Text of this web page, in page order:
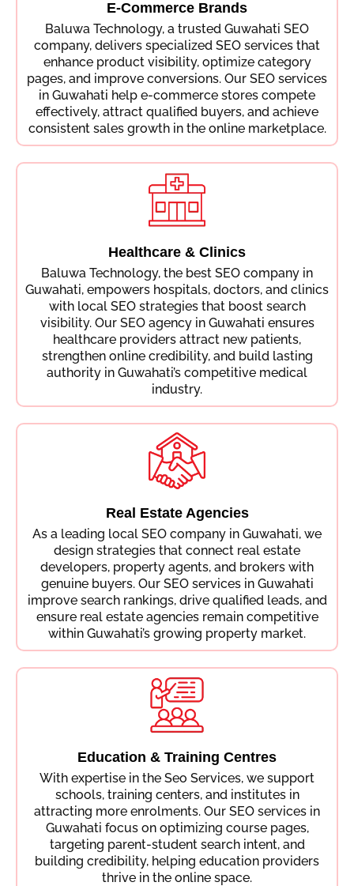
E-Commerce Brands
Baluwa Technology, a trusted Guwahati SEO
company, delivers specialized SEO services that
enhance product visibility, optimize category
pages, and improve conversions. Our SEO services
in Guwahati help e-commerce stores compete
effectively, attract qualified buyers, and achieve
consistent sales growth in the online marketplace.
Healthcare & Clinics
Baluwa Technology, the best SEO company in
Guwahati, empowers hospitals, doctors, and clinics
with local SEO strategies that boost search
visibility. Our SEO agency in Guwahati ensures
healthcare providers attract new patients,
strengthen online credibility, and build lasting
authority in Guwahati’s competitive medical
industry.
Real Estate Agencies
As a leading local SEO company in Guwahati, we
design strategies that connect real estate
developers, property agents, and brokers with
genuine buyers. Our SEO services in Guwahati
improve search rankings, drive qualified leads, and
ensure real estate agencies remain competitive
within Guwahati’s growing property market.
Education & Training Centres
With expertise in the Seo Services, we support
schools, training centers, and institutes in
attracting more enrolments. Our SEO services in
Guwahati focus on optimizing course pages,
targeting parent-student search intent, and
building credibility, helping education providers
thrive in the online space.